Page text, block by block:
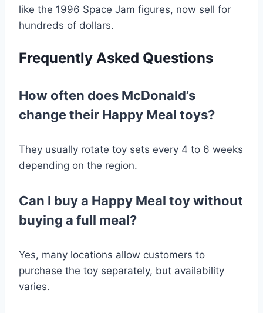
like the 1996 Space Jam figures, now sell for
hundreds of dollars.
Frequently Asked Questions
How often does McDonald’s
change their Happy Meal toys?
They usually rotate toy sets every 4 to 6 weeks
depending on the region.
Can I buy a Happy Meal toy without
buying a full meal?
Yes, many locations allow customers to
purchase the toy separately, but availability
varies.